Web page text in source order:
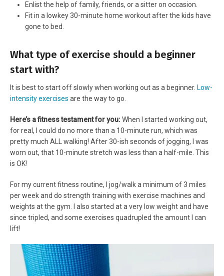
Enlist the help of family, friends, or a sitter on occasion.
Fit in a lowkey 30-minute home workout after the kids have
gone to bed.
What type of exercise should a beginner
start with?
It is best to start off slowly when working out as a beginner. Low-
intensity exercises are the way to go.
Here’s a fitness testament for you:When I started working out,
for real, I could do no more than a 10-minute run, which was
pretty much ALL walking! After 30-ish seconds of jogging, I was
worn out, that 10-minute stretch was less than a half-mile. This
is OK!
For my current fitness routine, I jog/walk a minimum of 3 miles
per week and do strength training with exercise machines and
weights at the gym. I also started at a very low weight and have
since tripled, and some exercises quadrupled the amount I can
lift!